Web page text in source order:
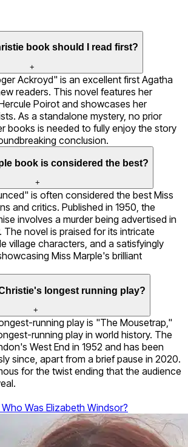
book should I read first?
+
Ackroyd" is an excellent first Agatha
readers. This novel features her
Poirot and showcases her
As a standalone mystery, no prior
books is needed to fully enjoy the story
conclusion.
book is considered the best?
+
is often considered the best Miss
and critics. Published in 1950, the
involves a murder being advertised in
The novel is praised for its intricate
village characters, and a satisfyingly
Miss Marple's brilliant
longest running play?
+
running play is "The Mousetrap,"
running play in world history. The
West End in 1952 and has been
since, apart from a brief pause in 2020.
for the twist ending that the audience
Was Elizabeth Windsor?